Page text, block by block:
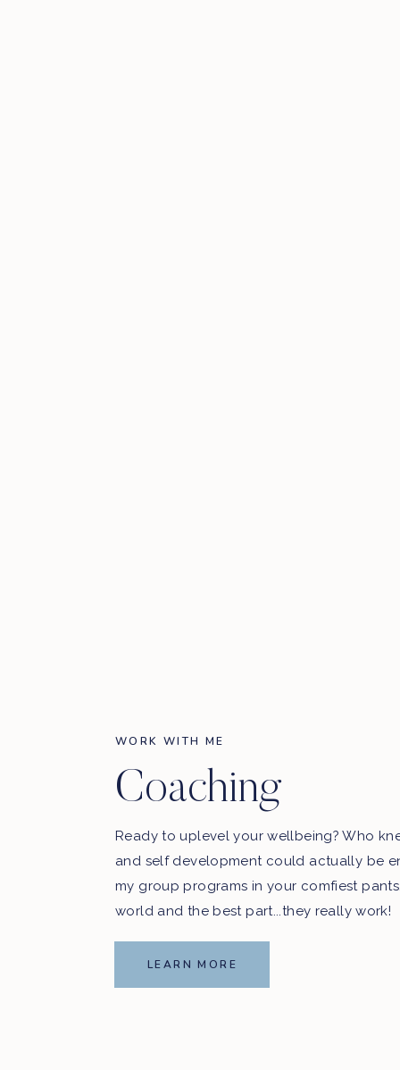
WORK WITH ME
Coaching
Ready to uplevel your wellbeing? Who
and self development could actually be
my group programs in your comfiest
world and the best part...they really work!
LEARN MORE